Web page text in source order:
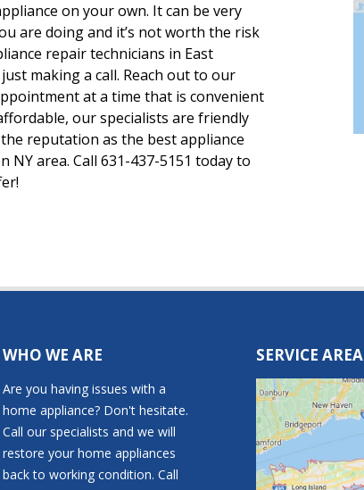
on your own. It can be very
are doing and it’s not worth the risk
repair technicians in East
making a call. Reach out to our
at a time that is convenient
our specialists are friendly
reputation as the best appliance
area. Call 631-437-5151 today to
WHO WE ARE
Are you having issues with a
home appliance? Don't hesitate.
Call our specialists and we will
restore your home appliances
back to working condition. Call
SERVICE AREA